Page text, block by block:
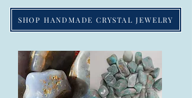
SHOP HANDMADE CRYSTAL JEWELRY